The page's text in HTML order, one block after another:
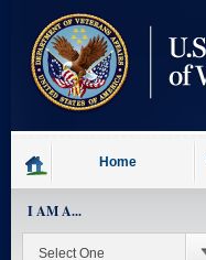
content
Home
I AM A...